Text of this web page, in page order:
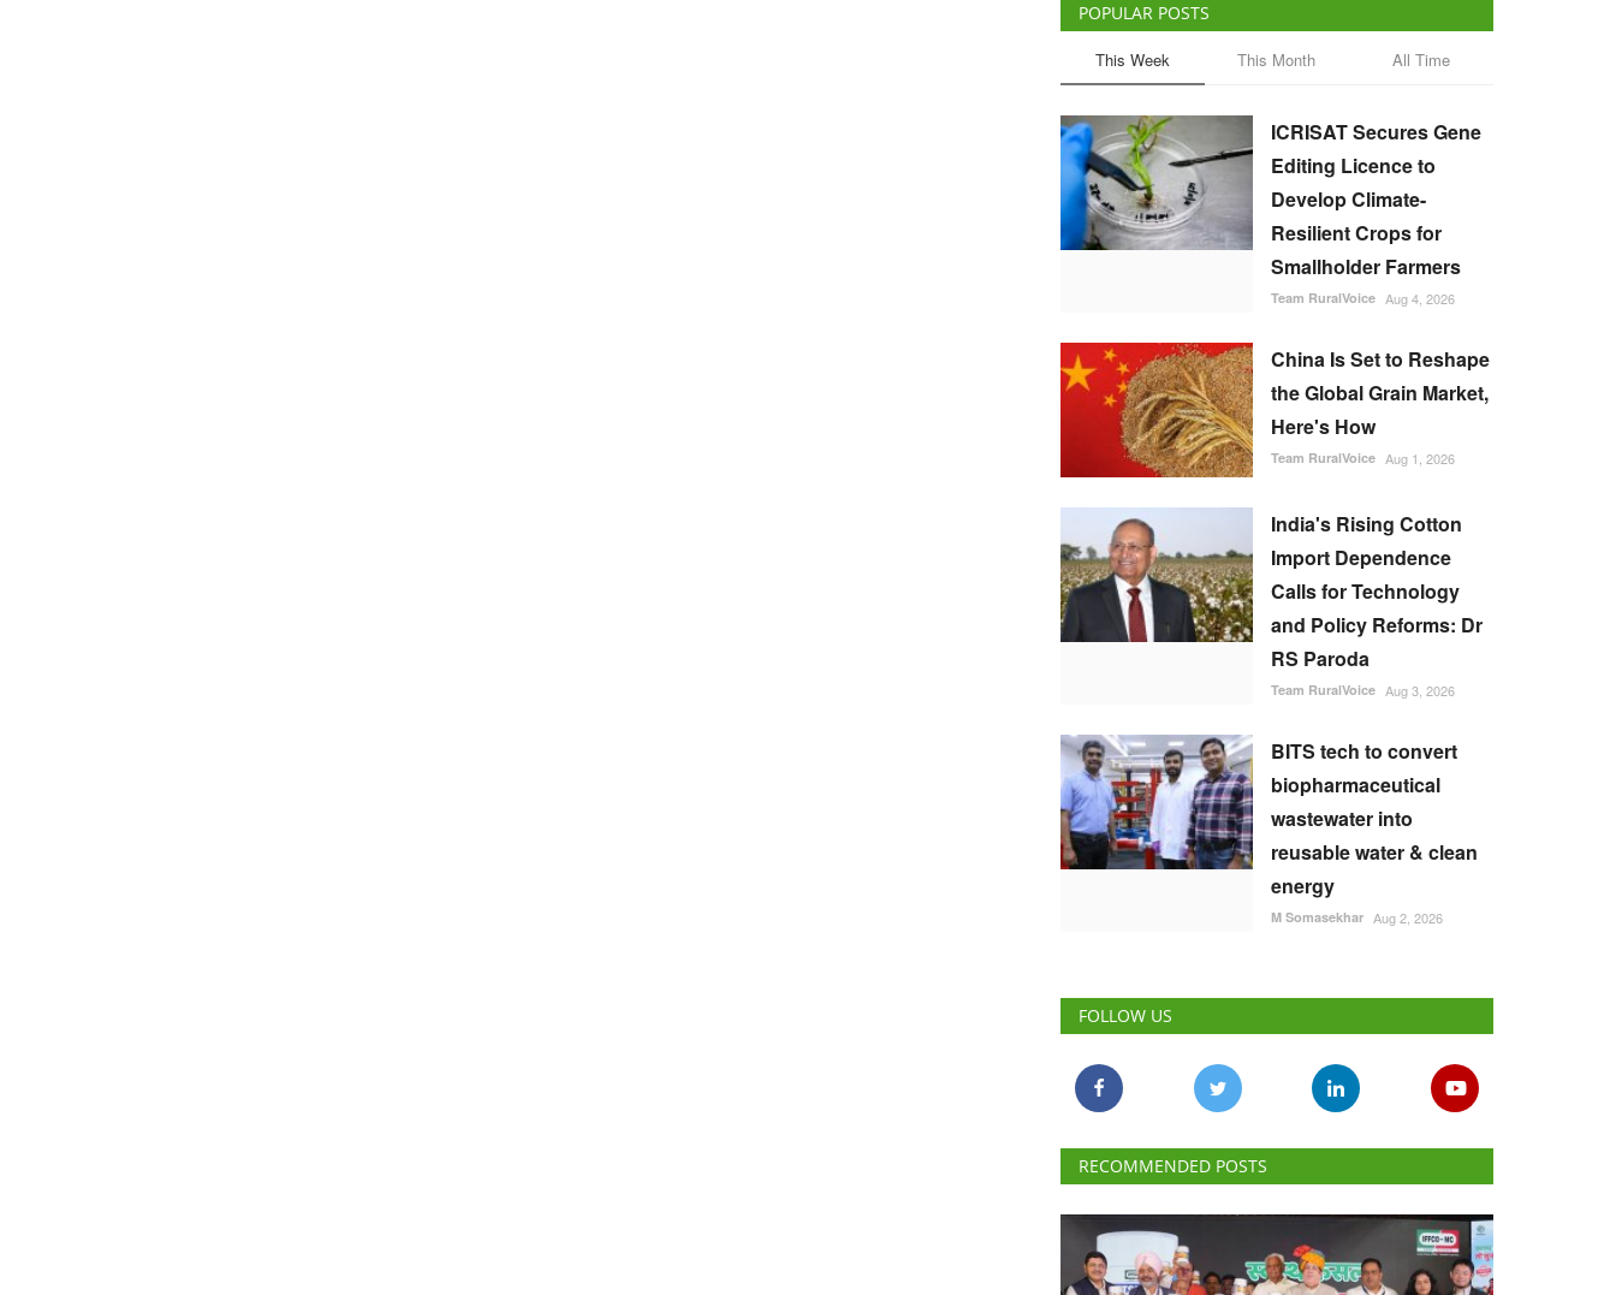
POPULAR POSTS
This Week This Month All Time
ICRISAT Secures Gene
Editing Licence to
Develop Climate-
Resilient Crops for
Smallholder Farmers
Team RuralVoice Aug 4, 2026
China Is Set to Reshape
the Global Grain Market,
Here's How
Team RuralVoice Aug 1, 2026
India's Rising Cotton
Import Dependence
Calls for Technology
and Policy Reforms: Dr
RS Paroda
Team RuralVoice Aug 3, 2026
BITS tech to convert
biopharmaceutical
wastewater into
reusable water & clean
energy
M Somasekhar Aug 2, 2026
FOLLOW US
RECOMMENDED POSTS